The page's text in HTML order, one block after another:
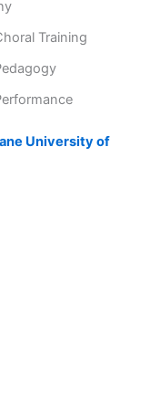
Training
University of